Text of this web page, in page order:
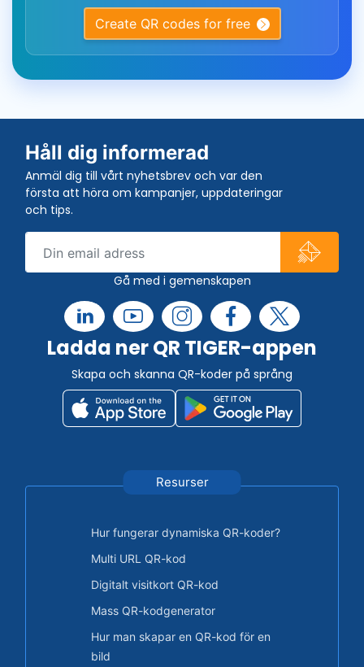
Create QR codes for free
Håll dig informerad
Anmäl dig till vårt nyhetsbrev och var den
första att höra om kampanjer, uppdateringar
och tips.
Gå med i gemenskapen
Ladda ner QR TIGER-appen
Skapa och skanna QR-koder på språng
Resurser
Hur fungerar dynamiska QR-koder?
Multi URL QR-kod
Digitalt visitkort QR-kod
Mass QR-kodgenerator
Hur man skapar en QR-kod för en
bild